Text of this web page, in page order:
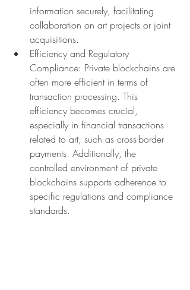
information securely, facilitating
collaboration on art projects or joint
acquisitions.
Efficiency and Regulatory
Compliance: Private blockchains are
often more efficient in terms of
transaction processing. This
efficiency becomes crucial,
especially in financial transactions
related to art, such as cross-border
payments. Additionally, the
controlled environment of private
blockchains supports adherence to
specific regulations and compliance
standards.